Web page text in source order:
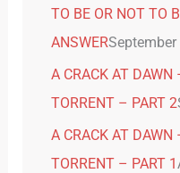
TO BE OR NOT TO
ANSWER
A CRACK AT
TORRENT – PART 2
A CRACK AT
TORRENT – PART 1